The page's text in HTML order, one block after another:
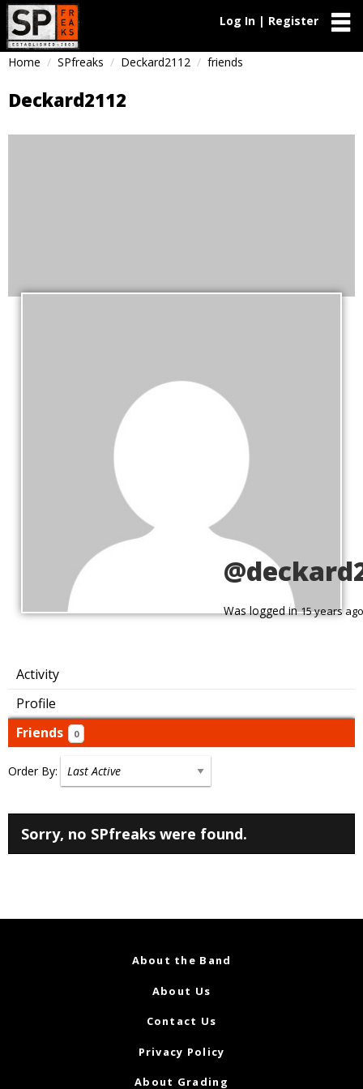
Log In | Register
Home SPfreaks Deckard2112 friends
Deckard2112
Was logged in15 years ago
Activity
Profile
Friends
0
Order By:
Sorry, no SPfreaks were found.
About the Band
About Us
Contact Us
Privacy Policy
About Grading